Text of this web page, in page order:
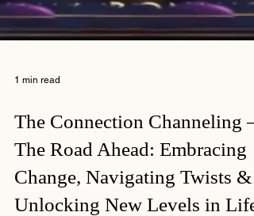
The Connection Channeling –
The Road Ahead: Embracing
Change, Navigating Twists &